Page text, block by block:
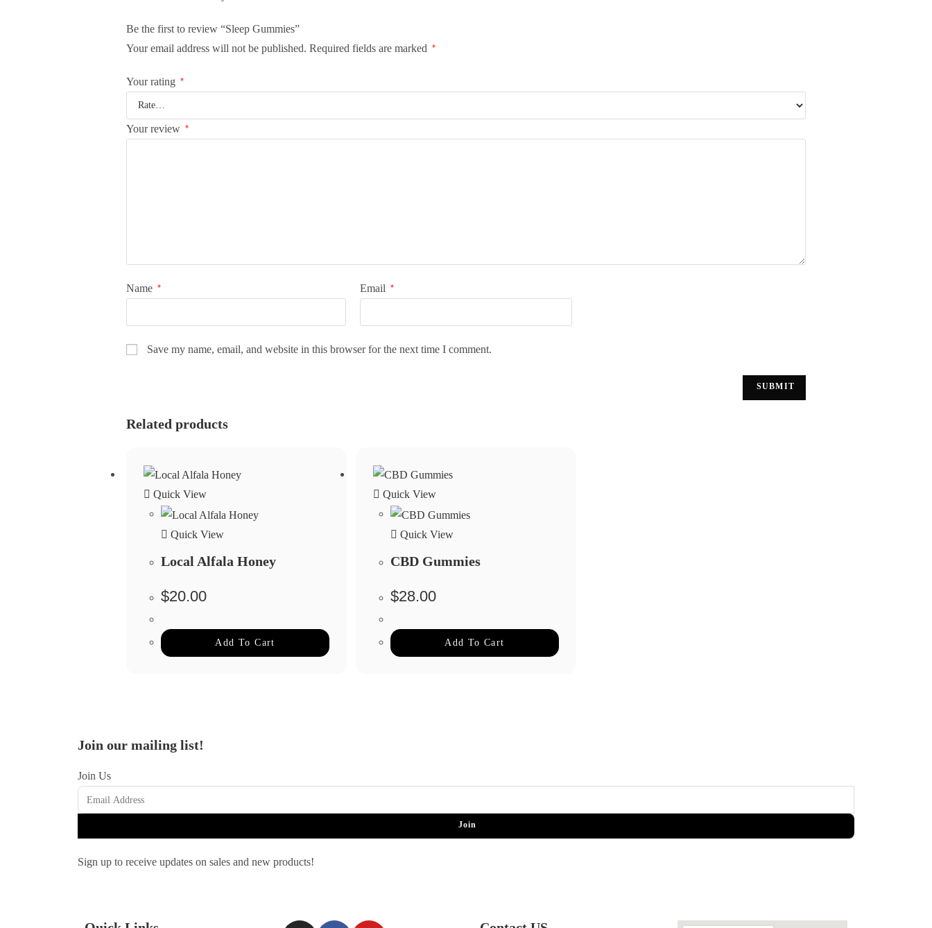
Be the first to review “Sleep Gummies”
Your email address will not be published. Required fields are marked *
Your rating *
Your review *
Name * Email *
Save my name, email, and website in this browser for the next time I comment.
Related products
Quick View
Quick View
Local Alfala Honey
$20.00
Add To Cart
Quick View
Quick View
CBD Gummies
$28.00
Add To Cart
Join our mailing list!
Join Us
Join
Sign up to receive updates on sales and new products!